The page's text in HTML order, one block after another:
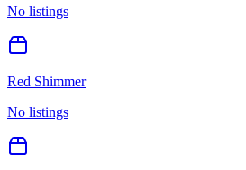
No listings
Red Shimmer
No listings